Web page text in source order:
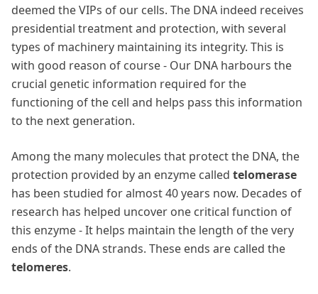
deemed the VIPs of our cells. The DNA indeed receives
presidential treatment and protection, with several
types of machinery maintaining its integrity. This is
with good reason of course - Our DNA harbours the
crucial genetic information required for the
functioning of the cell and helps pass this information
to the next generation.
Among the many molecules that protect the DNA, the
protection provided by an enzyme called telomerase
has been studied for almost 40 years now. Decades of
research has helped uncover one critical function of
this enzyme - It helps maintain the length of the very
ends of the DNA strands. These ends are called the
telomeres.